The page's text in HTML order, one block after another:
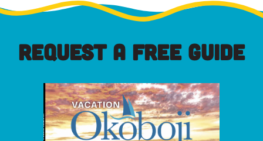
REQUEST A FREE GUIDE